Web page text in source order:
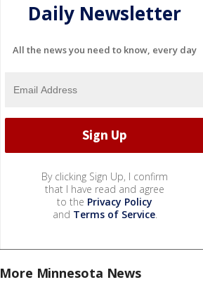
Daily Newsletter
All the news you need to know, every day
By clicking Sign Up, I confirm
that I have read and agree
to the Privacy Policy
and Terms of Service.
More Minnesota News